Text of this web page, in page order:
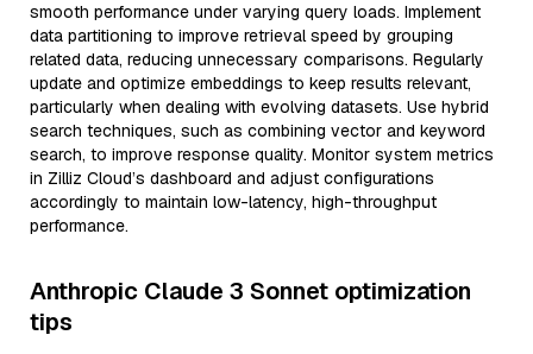
smooth performance under varying query loads. Implement
data partitioning to improve retrieval speed by grouping
related data, reducing unnecessary comparisons. Regularly
update and optimize embeddings to keep results relevant,
particularly when dealing with evolving datasets. Use hybrid
search techniques, such as combining vector and keyword
search, to improve response quality. Monitor system metrics
in Zilliz Cloud’s dashboard and adjust configurations
accordingly to maintain low-latency, high-throughput
performance.
Anthropic Claude 3 Sonnet optimization
tips